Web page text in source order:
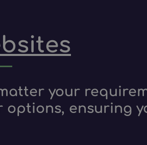
your
options, ensuring